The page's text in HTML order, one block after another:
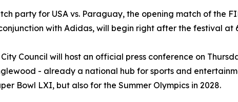
party for USA vs. Paraguay, the opening match of the
with Adidas, will begin right after the festival at
Council will host an official press conference on
- already a national hub for sports and
Bowl LXI, but also for the Summer Olympics in 2028.